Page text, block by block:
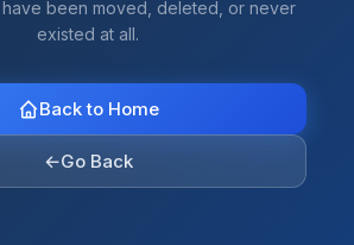
have been moved, deleted, or never
existed at all.
Back to Home
←Go Back